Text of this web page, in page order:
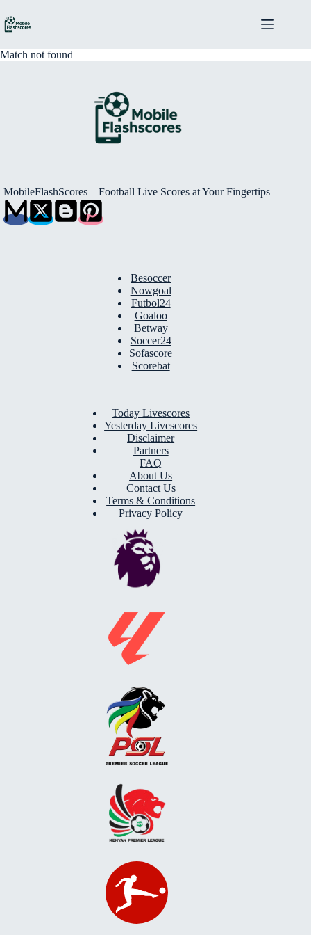
to
content
Match not found
MobileFlashScores – Football Live Scores at Your Fingertips
Besoccer
Nowgoal
Futbol24
Goaloo
Betway
Soccer24
Sofascore
Scorebat
Today Livescores
Yesterday Livescores
Disclaimer
Partners
FAQ
About Us
Contact Us
Terms & Conditions
Privacy Policy